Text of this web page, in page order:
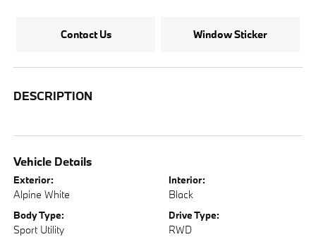
Contact Us Window Sticker
DESCRIPTION
Vehicle Details
Exterior:
Alpine White
Interior:
Black
Body Type:
Sport Utility
Drive Type:
RWD